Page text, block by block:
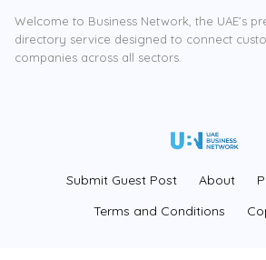
Welcome to Business Network, the UAE’s
directory service designed to connect
companies across all sectors.
Submit Guest Post About
Terms and Conditions